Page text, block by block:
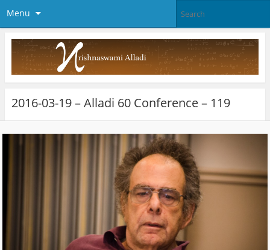
Menu
2016-03-19 – Alladi 60 Conference – 119